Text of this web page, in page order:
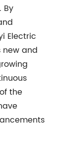
By
Electric
new and
the